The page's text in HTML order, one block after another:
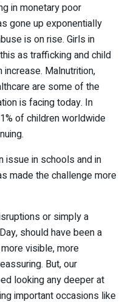
in monetary poor
gone up exponentially
is on rise. Girls in
as trafficking and child
Malnutrition,
are some of the
is facing today. In
of children worldwide
issue in schools and in
made the challenge more
or simply a
should have been a
visible, more
But, our
looking any deeper at
important occasions like